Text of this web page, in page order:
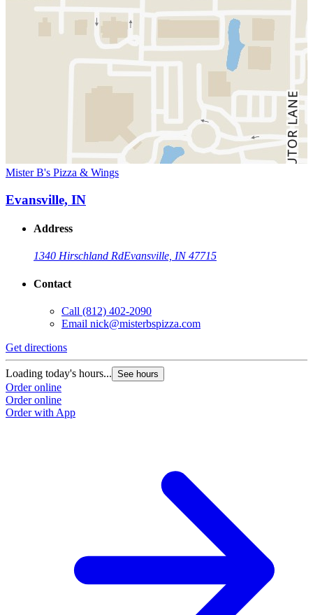
Mister B's Pizza & Wings
Evansville, IN
Address
1340 Hirschland RdEvansville, IN 47715
Contact
Call (812) 402-2090
Email nick@misterbspizza.com
Get directions
Loading today's hours... See hours
Order online
Order online
Order with App